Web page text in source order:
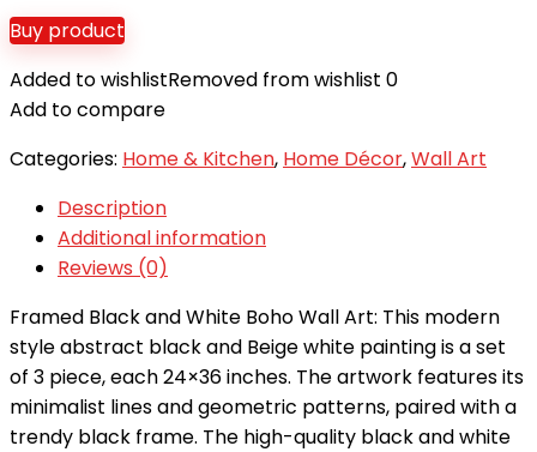
Buy product
Added to wishlistRemoved from wishlist 0
Add to compare
Categories: Home & Kitchen, Home Décor,Wall Art
Description
Additional information
Reviews (0)
Framed Black and White Boho Wall Art: This modern
style abstract black and Beige white painting is a set
of 3 piece, each 24×36 inches. The artwork features its
minimalist lines and geometric patterns, paired with a
trendy black frame. The high-quality black and white